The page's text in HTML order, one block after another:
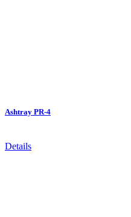
Ashtray PR-4
Details